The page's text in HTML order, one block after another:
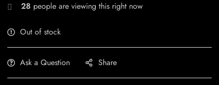
28 people are viewing this right now
Out of stock
Ask a Question Share